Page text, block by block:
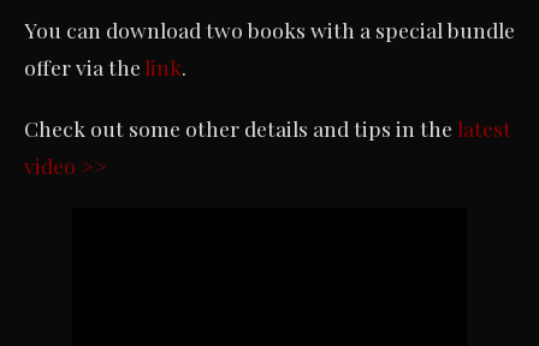
You can download two books with a special bundle
offer via the link.
Check out some other details and tips in the latest
video >>